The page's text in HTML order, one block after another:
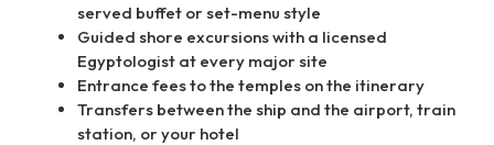
served buffet or set-menu style
Guided shore excursions with a licensed
Egyptologist at every major site
Entrance fees to the temples on the itinerary
Transfers between the ship and the airport, train
station, or your hotel